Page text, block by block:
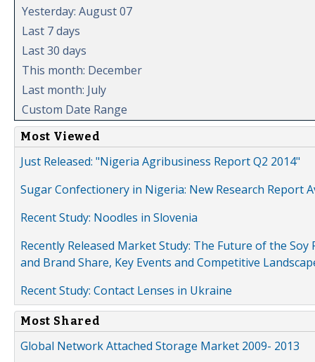
Yesterday: August 07
Last 7 days
Last 30 days
This month: December
Last month: July
Custom Date Range
Most Viewed
Just Released: "Nigeria Agribusiness Report Q2 2014"
Sugar Confectionery in Nigeria: New Research Report
Recent Study: Noodles in Slovenia
Recently Released Market Study: The Future of the
and Brand Share, Key Events and Competitive
Recent Study: Contact Lenses in Ukraine
Most Shared
Global Network Attached Storage Market 2009- 2013